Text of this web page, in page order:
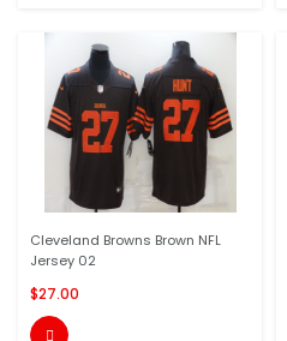
Cleveland Browns Brown NFL
Jersey 02
$27.00
